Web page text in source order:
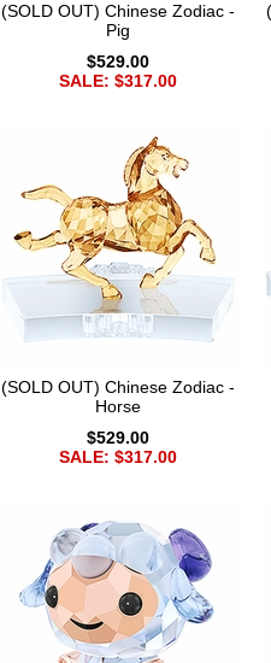
(SOLD OUT) Chinese Zodiac -
Pig
$529.00
SALE: $317.00
(SOLD OUT) Chinese Zodiac -
Horse
$529.00
SALE: $317.00